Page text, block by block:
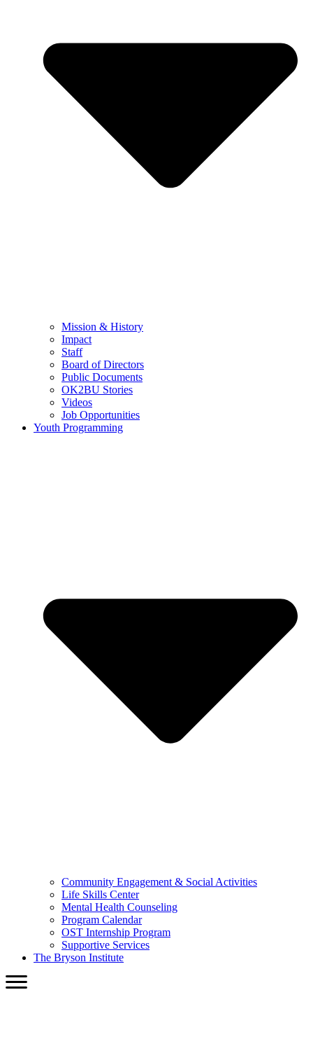
Mission & History
Impact
Staff
Board of Directors
Public Documents
OK2BU Stories
Videos
Job Opportunities
Youth Programming
Community Engagement & Social Activities
Life Skills Center
Mental Health Counseling
Program Calendar
OST Internship Program
Supportive Services
The Bryson Institute